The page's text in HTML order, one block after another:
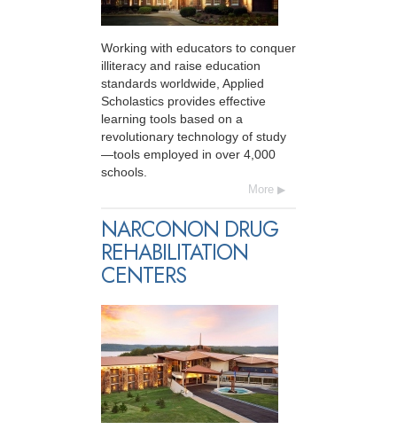
Working with educators to conquer
illiteracy and raise education
standards worldwide, Applied
Scholastics provides effective
learning tools based on a
revolutionary technology of study
—tools employed in over 4,000
schools.
More
NARCONON DRUG
REHABILITATION
CENTERS